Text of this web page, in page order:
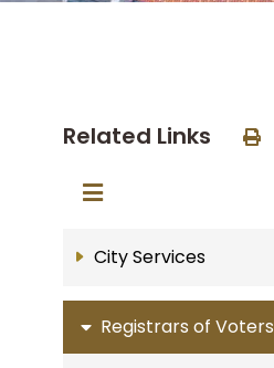
Related Links
City Services
Registrars of Voters